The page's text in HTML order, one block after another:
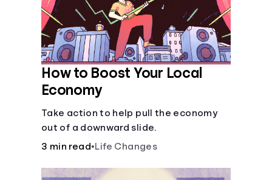
How to Boost Your Local
Economy
Take action to help pull the economy
out of a downward slide.
3 min read•Life Changes